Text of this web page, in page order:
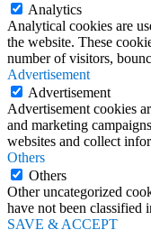
Analytics
Analytical cookies are
the website. These
number of visitors,
Advertisement
Advertisement
Advertisement cookies
and marketing
websites and collect
Others
Others
Other uncategorized
have not been classified
SAVE & ACCEPT